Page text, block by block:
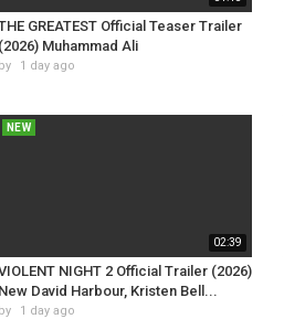
GREATEST Official Teaser Trailer
(2026) Muhammad Ali
by 1 day ago
02:39
NEW
NIGHT 2 Official Trailer (2026)
New David Harbour, Kristen Bell...
by 1 day ago